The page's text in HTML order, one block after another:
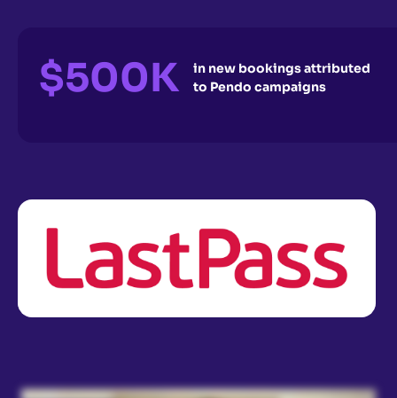
$500K
in new bookings attributed
to Pendo campaigns